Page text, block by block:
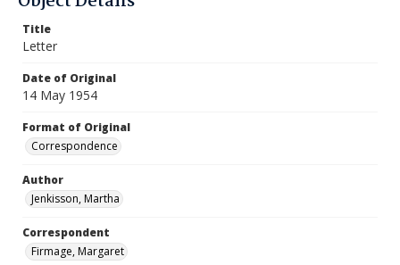
Title
Letter
Date of Original
14 May 1954
Format of Original
Correspondence
Author
Jenkisson, Martha
Correspondent
Firmage, Margaret